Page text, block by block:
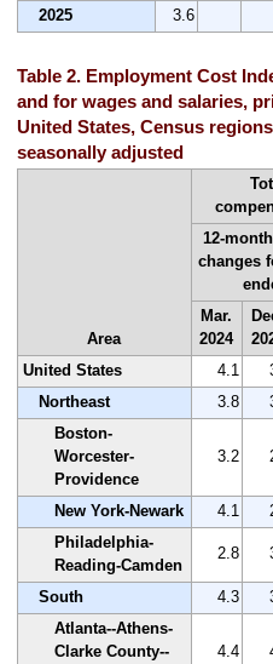
2025
3.6
Table 2. Employment Cost
and for wages and salaries,
United States, Census
seasonally adjusted
Area
12-
changes
Mar.
2024
United States
4.1
Northeast
3.8
Boston-
Worcester-
Providence
3.2
New York-Newark 4.1
Philadelphia-
Reading-Camden
2.8
South 4.3
Atlanta--Athens-
Clarke County--
4.4